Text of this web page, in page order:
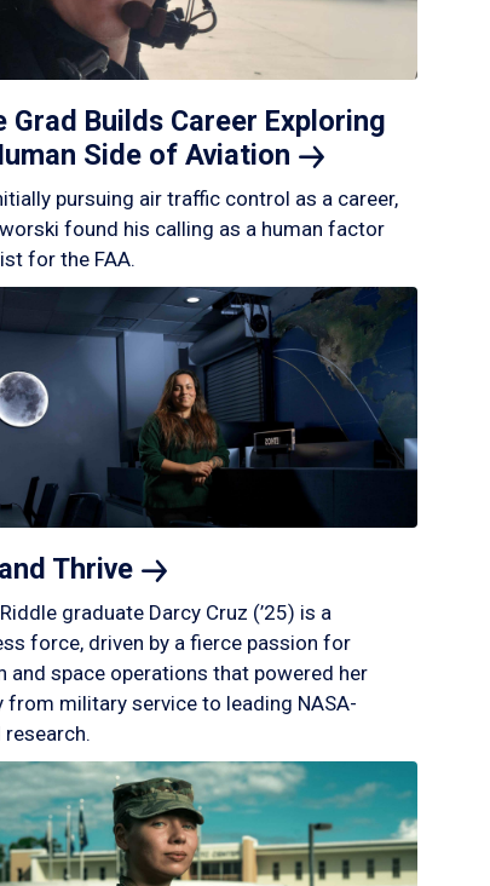
Grad Builds Career Exploring
Side of Aviation
pursuing air traffic control as a career,
found his calling as a human factor
for the FAA.
Thrive
graduate Darcy Cruz (’25) is a
force, driven by a fierce passion for
and space operations that powered her
from military service to leading NASA-